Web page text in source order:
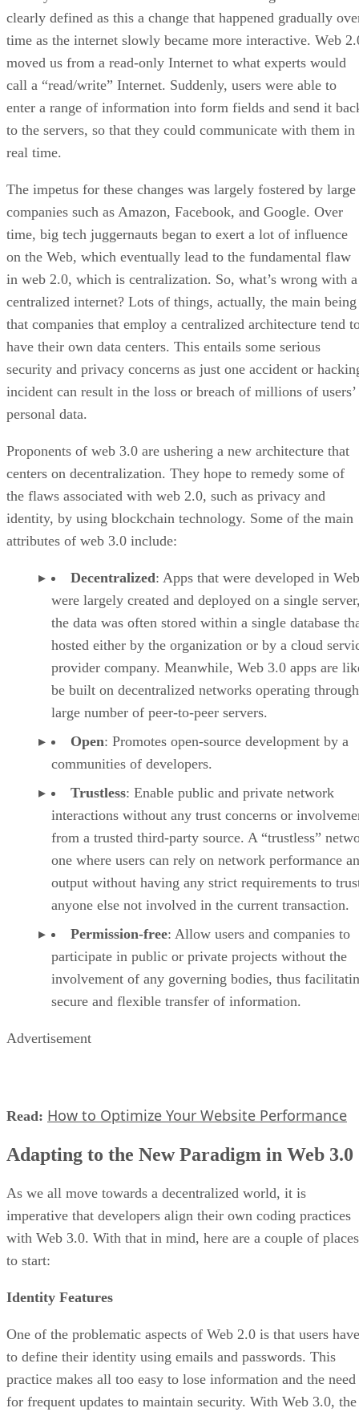
clearly defined as this a change that happened gradually
time as the internet slowly became more interactive. Web
moved us from a read-only Internet to what experts would
call a “read/write” Internet. Suddenly, users were able to
enter a range of information into form fields and send it
to the servers, so that they could communicate with them in
real time.
The impetus for these changes was largely fostered by large
companies such as Amazon, Facebook, and Google. Over
time, big tech juggernauts began to exert a lot of influence
on the Web, which eventually lead to the fundamental flaw
in web 2.0, which is centralization. So, what’s wrong with a
centralized internet? Lots of things, actually, the main being
that companies that employ a centralized architecture tend
have their own data centers. This entails some serious
security and privacy concerns as just one accident or
incident can result in the loss or breach of millions of users’
personal data.
Proponents of web 3.0 are ushering a new architecture that
centers on decentralization. They hope to remedy some of
the flaws associated with web 2.0, such as privacy and
identity, by using blockchain technology. Some of the main
attributes of web 3.0 include:
Decentralized: Apps that were developed in
were largely created and deployed on a single
the data was often stored within a single database
hosted either by the organization or by a cloud
provider company. Meanwhile, Web 3.0 apps are
be built on decentralized networks operating
large number of peer-to-peer servers.
Open: Promotes open-source development by a
communities of developers.
Trustless: Enable public and private network
interactions without any trust concerns or
from a trusted third-party source. A “trustless”
one where users can rely on network performance
output without having any strict requirements to
anyone else not involved in the current transaction.
Permission-free: Allow users and companies to
participate in public or private projects without the
involvement of any governing bodies, thus
secure and flexible transfer of information.
Advertisement
Read: How to Optimize Your Website Performance
Adapting to the New Paradigm in Web 3.0
As we all move towards a decentralized world, it is
imperative that developers align their own coding practices
with Web 3.0. With that in mind, here are a couple of places
to start:
Identity Features
One of the problematic aspects of Web 2.0 is that users have
to define their identity using emails and passwords. This
practice makes all too easy to lose information and the need
for frequent updates to maintain security. With Web 3.0, the